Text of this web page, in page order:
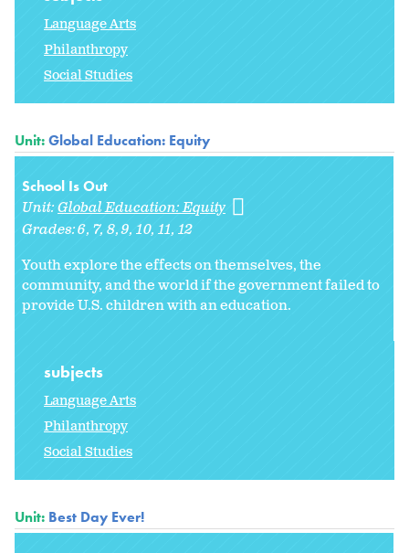
Language Arts
Philanthropy
Social Studies
Unit:Global Education: Equity
School Is Out
Unit:Global Education: Equity
Grades:6 7 8 9 10 11 12
Youth explore the effects on themselves, the
community, and the world if the government failed to
provide U.S. children with an education.
subjects
Language Arts
Philanthropy
Social Studies
Unit: Best Day Ever!